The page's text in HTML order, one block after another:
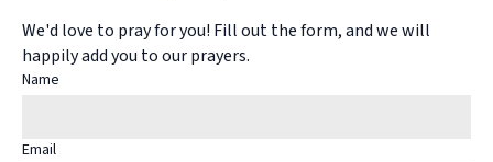
We'd love to pray for you! Fill out the form, and we will
happily add you to our prayers.
Name
Email